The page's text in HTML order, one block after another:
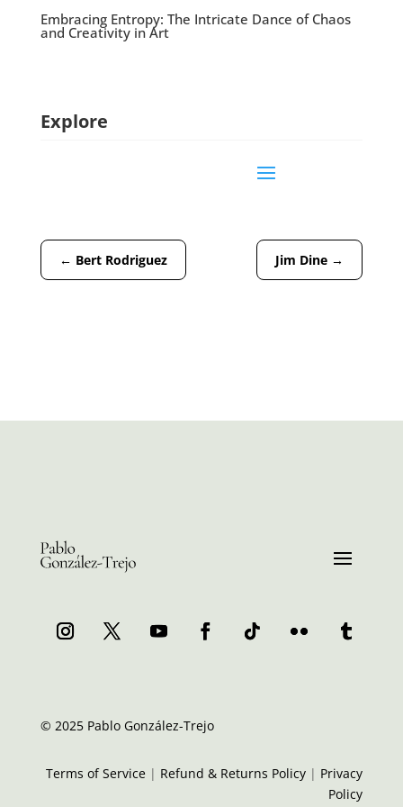
Embracing Entropy: The Intricate Dance of Chaos
and Creativity in Art
Explore
← Bert Rodriguez Jim Dine →
© 2025 Pablo González-Trejo
Terms of Service | Refund & Returns Policy | Privacy
Policy